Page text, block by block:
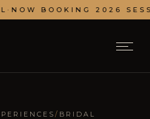
NOW BOOKING 2026
/ BRIDAL